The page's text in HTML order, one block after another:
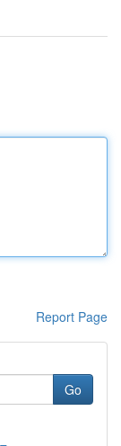
Report Page
Go